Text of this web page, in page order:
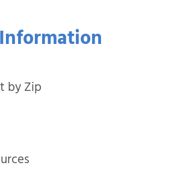
by Zip